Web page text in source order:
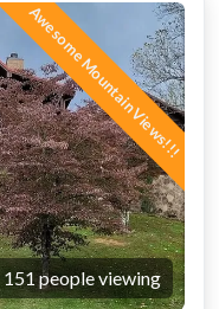
Awesome Mountain Views!!!
151 people viewing